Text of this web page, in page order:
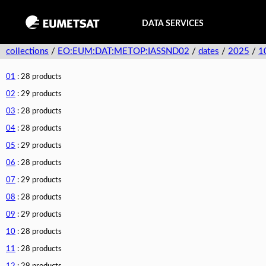
DATA SERVICES
collections / EO:EUM:DAT:METOP:IASSND02 / dates / 2025 /
01 : 28 products
02 : 29 products
03 : 28 products
04 : 28 products
05 : 29 products
06 : 28 products
07 : 29 products
08 : 28 products
09 : 29 products
10 : 28 products
11 : 28 products